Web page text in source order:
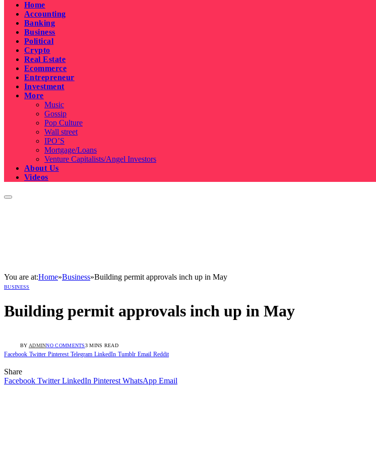
Home
Accounting
Banking
Business
Political
Crypto
Real Estate
Ecommerce
Entrepreneur
Investment
More
Music
Gossip
Pop Culture
Wall street
IPO’S
Mortgage/Loans
Venture Capitalists/Angel Investors
About Us
Videos
You are at:Home»Business»Building permit approvals inch up in May
BUSINESS
Building permit approvals inch up in May
BY ADMINNO COMMENTS3 MINS READ
Facebook Twitter Pinterest Telegram LinkedIn Tumblr Email Reddit
Share
Facebook Twitter LinkedIn Pinterest WhatsApp Email